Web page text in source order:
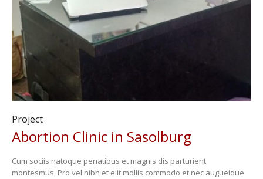
Project
Abortion Clinic in Sasolburg
Cum sociis natoque penatibus et magnis dis parturient
montesmus. Pro vel nibh et elit mollis commodo et nec augueique